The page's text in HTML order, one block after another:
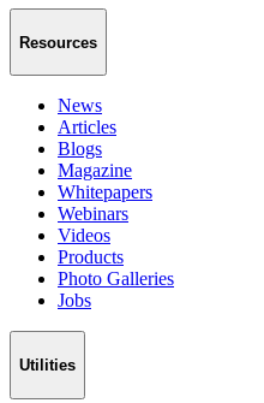
Resources
News
Articles
Blogs
Magazine
Whitepapers
Webinars
Videos
Products
Photo Galleries
Jobs
Utilities